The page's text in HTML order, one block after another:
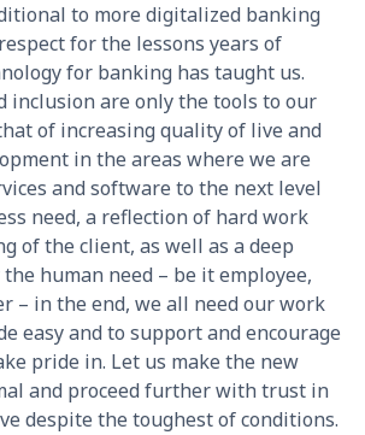
to more digitalized banking
for the lessons years of
for banking has taught us.
inclusion are only the tools to our
of increasing quality of live and
in the areas where we are
and software to the next level
need, a reflection of hard work
of the client, as well as a deep
human need – be it employee,
– in the end, we all need our work
easy and to support and encourage
pride in. Let us make the new
and proceed further with trust in
despite the toughest of conditions.